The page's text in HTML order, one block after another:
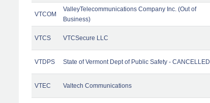
VTCOM
ValleyTelecommunications Company Inc. (Out of
Business)
VTCS VTCSecure LLC
VTDPS State of Vermont Dept of Public Safety - CANCELLED
VTEC Valtech Communications